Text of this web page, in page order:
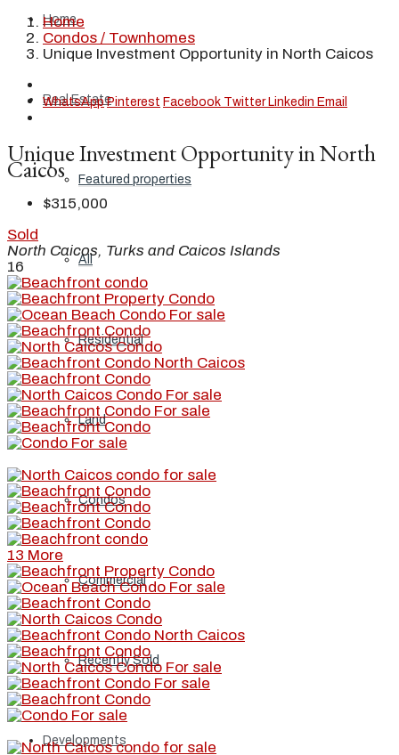
Home
Real Estate
Featured properties
All
Residential
Land
Condos
Commercial
Recently Sold
Developments
Home
Condos / Townhomes
Unique Investment Opportunity in North Caicos
WhatsApp Pinterest Facebook Twitter Linkedin Email
Unique Investment Opportunity in North
Caicos
$315,000
Sold
North Caicos, Turks and Caicos Islands
16
13 More